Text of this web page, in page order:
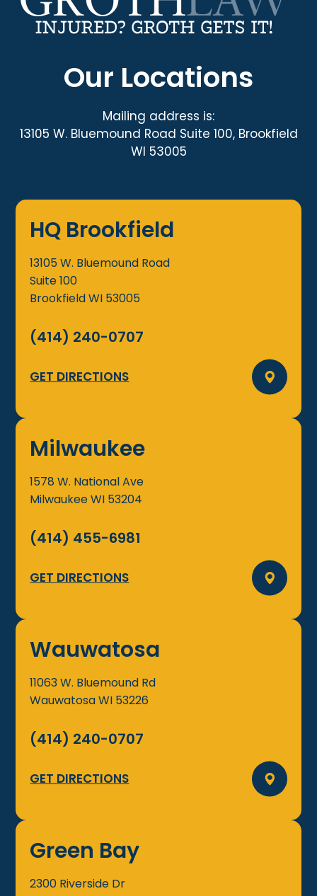
Our Locations
Mailing address is:
13105 W. Bluemound Road Suite 100, Brookfield
WI 53005
HQ Brookfield
13105 W. Bluemound Road
Suite 100
BrookfieldWI 53005
(414) 240-0707
GET DIRECTIONS
Milwaukee
1578 W. National Ave
MilwaukeeWI 53204
(414) 455-6981
GET DIRECTIONS
Wauwatosa
11063 W. Bluemound Rd
WauwatosaWI 53226
(414) 240-0707
GET DIRECTIONS
Green Bay
2300 Riverside Dr